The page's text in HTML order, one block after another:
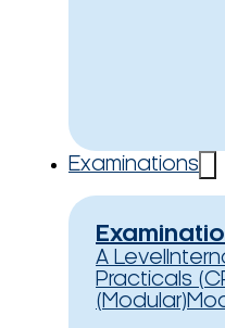
Examinations
A Level
Practicals
(Modular)